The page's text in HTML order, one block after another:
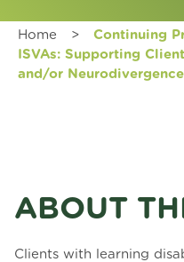
Home >
Continuing
ISVAs: Supporting
and/or Neurodivergence
ABOUT
Clients with learning